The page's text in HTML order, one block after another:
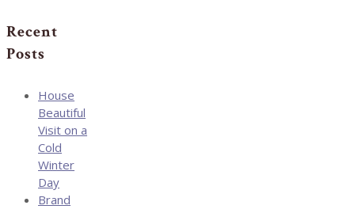
Recent
Posts
House
Beautiful
Visit on a
Cold
Winter
Day
Brand